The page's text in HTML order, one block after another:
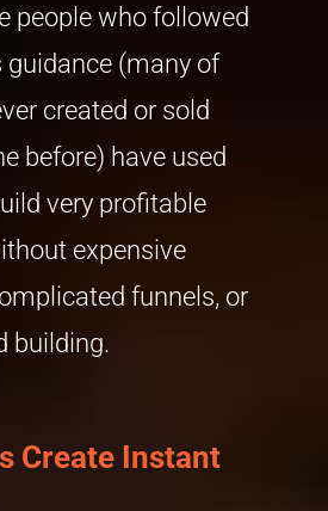
people who followed
guidance (many of
created or sold
before) have used
very profitable
expensive
funnels, or
building.
Create Instant